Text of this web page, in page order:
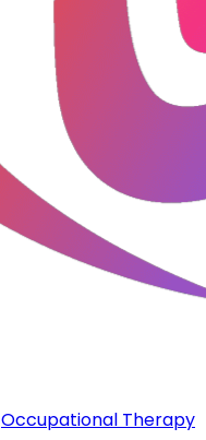
Occupational Therapy